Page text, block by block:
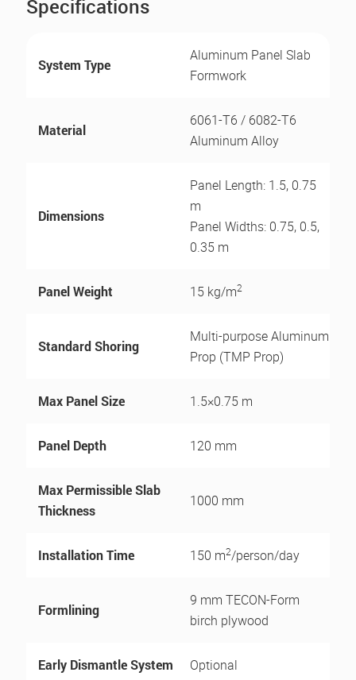
Specifications
System Type
Aluminum Panel Slab
Formwork
Material
6061-T6 / 6082-T6
Aluminum Alloy
Dimensions
Panel Length: 1.5, 0.75
m
Panel Widths: 0.75, 0.5,
0.35 m
Panel Weight 15 kg/m2
Standard Shoring
Multi-purpose Aluminum
Prop (TMP Prop)
Max Panel Size 1.5×0.75 m
Panel Depth 120 mm
Max Permissible Slab
Thickness
1000 mm
Installation Time 150 m2/person/day
Formlining
9 mm TECON-Form
birch plywood
Early Dismantle System Optional